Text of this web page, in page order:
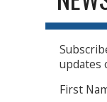
updates
First